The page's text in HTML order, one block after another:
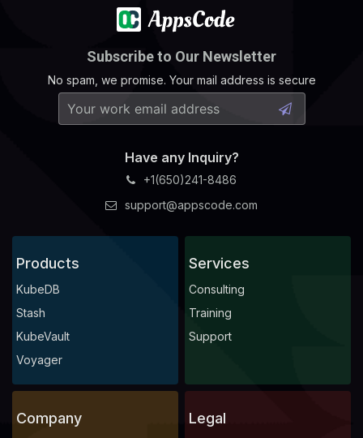
Subscribe to Our Newsletter
No spam, we promise. Your mail address is secure
Have any Inquiry?
+1(650)241-8486
support@appscode.com
Products
KubeDB
Stash
KubeVault
Voyager
Services
Consulting
Training
Support
Company Legal